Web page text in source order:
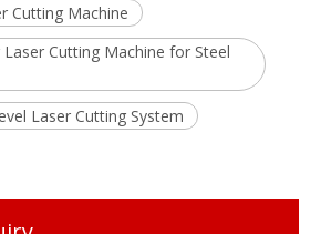
Cutting Machine
Laser Cutting Machine for Steel
Laser Cutting System